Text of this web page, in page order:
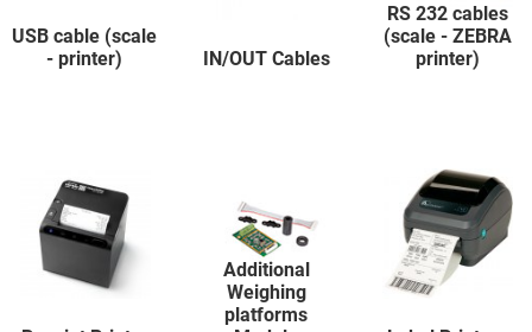
USB cable (scale
- printer)
IN/OUT Cables
RS 232 cables
(scale - ZEBRA
printer)
Additional
Weighing
platforms